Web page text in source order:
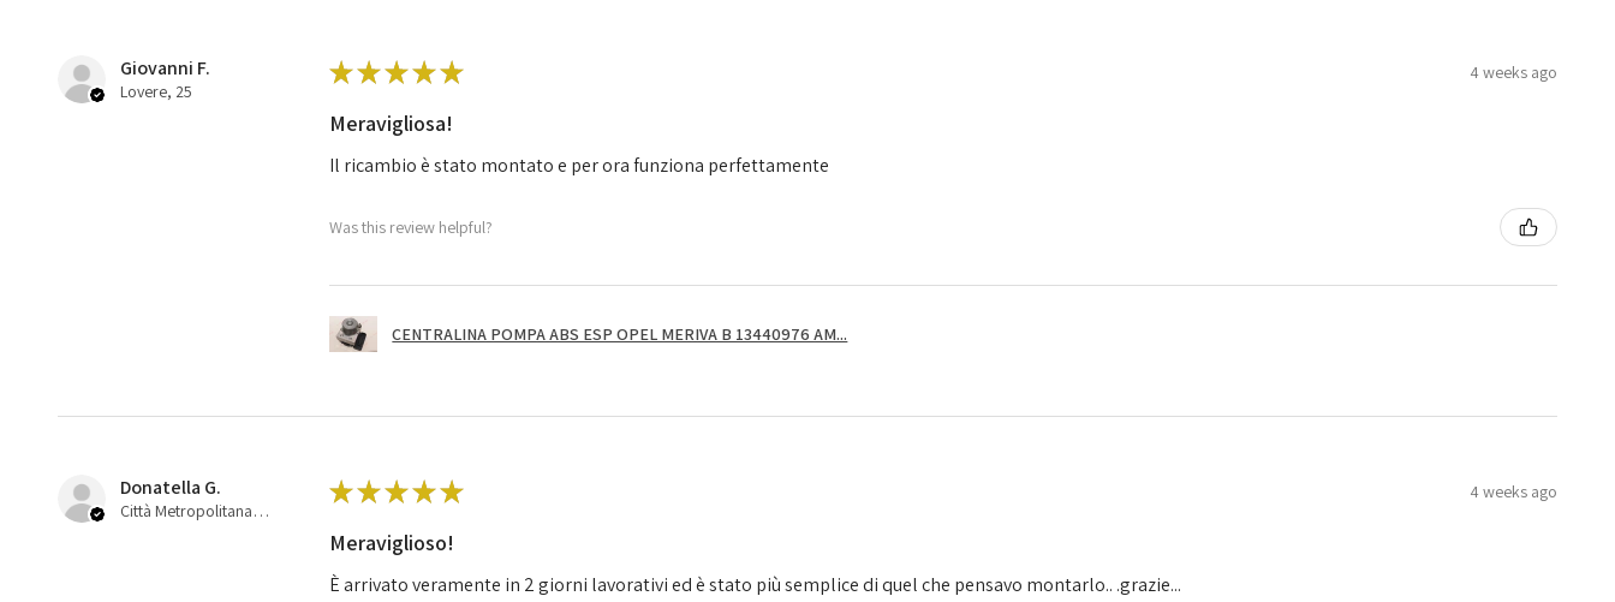
Giovanni F.
Lovere, 25
★★★★★ 4 weeks ago
Meravigliosa!
Il ricambio è stato montato e per ora funziona perfettamente
Was this review helpful?
CENTRALINA POMPA ABS ESP OPEL MERIVA B 13440976 AM...
Donatella G.
Città Metropolitana di Bologna, 45
★★★★★ 4 weeks ago
Meraviglioso!
È arrivato veramente in 2 giorni lavorativi ed è stato più semplice di quel che pensavo montarlo.. .grazie...